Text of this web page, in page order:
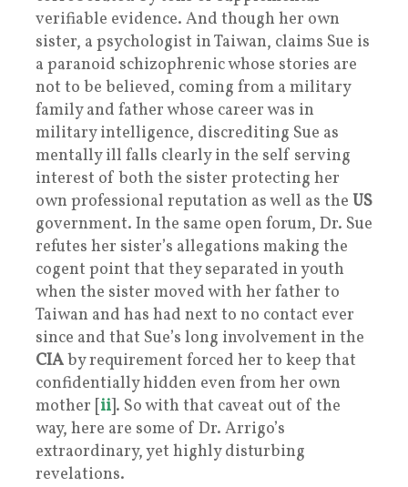
verifiable evidence. And though her own
sister, a psychologist in Taiwan, claims Sue is
a paranoid schizophrenic whose stories are
not to be believed, coming from a military
family and father whose career was in
military intelligence, discrediting Sue as
mentally ill falls clearly in the self serving
interest of both the sister protecting her
own professional reputation as well as the US
government. In the same open forum, Dr. Sue
refutes her sister’s allegations making the
cogent point that they separated in youth
when the sister moved with her father to
Taiwan and has had next to no contact ever
since and that Sue’s long involvement in the
CIAby requirement forced her to keep that
confidentially hidden even from her own
mother [ii]. So with that caveat out of the
way, here are some of Dr. Arrigo’s
extraordinary, yet highly disturbing
revelations.